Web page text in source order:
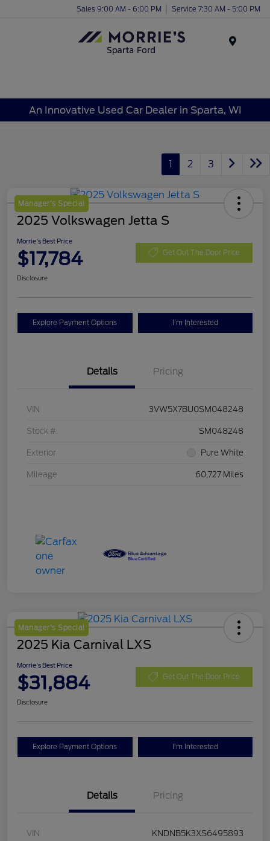
Sales 9:00 AM - 6:00 PM Service 7:30 AM - 5:00 PM
An Innovative Used Car Dealer in Sparta, WI
1 2 3
Manager's Special
2025 Volkswagen Jetta S
Morrie's Best Price
$17,784 Get Out The Door Price
Disclosure
Explore Payment Options I'm Interested
Details Pricing
VIN 3VW5X7BU0SM048248
Stock # SM048248
Exterior Pure White
Mileage 60,727 Miles
Manager's Special
2025 Kia Carnival LXS
Morrie's Best Price
$31,884 Get Out The Door Price
Disclosure
Explore Payment Options I'm Interested
Details Pricing
VIN KNDNB5K3XS6495893